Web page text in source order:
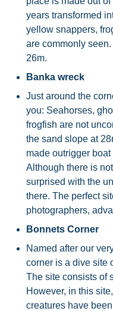
years transformed
yellow snappers,
are commonly
26m.
Banka wreck
Just around the
you: Seahorses,
frogfish are not
the sand slope at
made outrigger
Although there is
surprised with the
there. The perfect
photographers,
Bonnets Corner
Named after our
corner is a dive site
The site consists of
However, in this
creatures have